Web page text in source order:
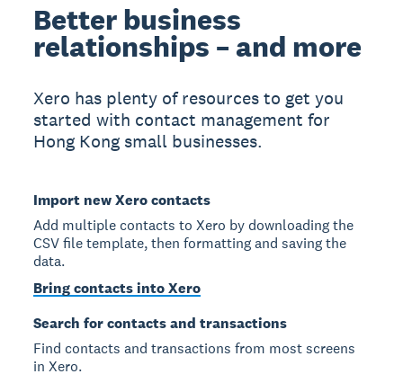
Better business
relationships – and more
Xero has plenty of resources to get you
started with contact management for
Hong Kong small businesses.
Import new Xero contacts
Add multiple contacts to Xero by downloading the
CSV file template, then formatting and saving the
data.
Bring contacts into Xero
Search for contacts and transactions
Find contacts and transactions from most screens
in Xero.